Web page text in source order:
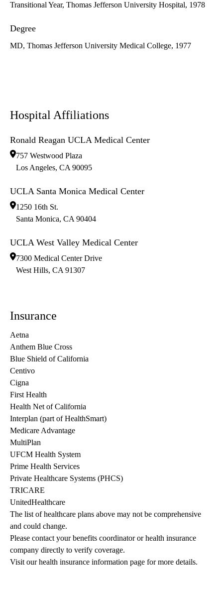
Transitional Year, Thomas Jefferson University Hospital, 1978
Degree
MD, Thomas Jefferson University Medical College, 1977
Hospital Affiliations
Ronald Reagan UCLA Medical Center
757 Westwood Plaza
Los Angeles, CA 90095
UCLA Santa Monica Medical Center
1250 16th St.
Santa Monica, CA 90404
UCLA West Valley Medical Center
7300 Medical Center Drive
West Hills, CA 91307
Insurance
Aetna
Anthem Blue Cross
Blue Shield of California
Centivo
Cigna
First Health
Health Net of California
Interplan (part of HealthSmart)
Medicare Advantage
MultiPlan
UFCM Health System
Prime Health Services
Private Healthcare Systems (PHCS)
TRICARE
UnitedHealthcare
The list of healthcare plans above may not be comprehensive
and could change.
Please contact your benefits coordinator or health insurance
company directly to verify coverage.
Visit our health insurance information page for more details.